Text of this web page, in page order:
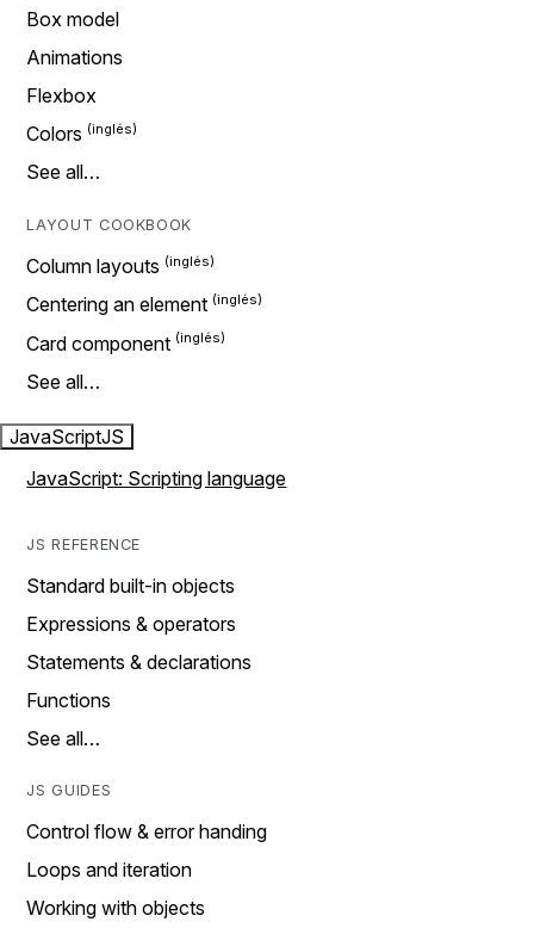
Box model
Animations
Flexbox
Colors
See all…
LAYOUT COOKBOOK
Column layouts
Centering an element
Card component
See all…
JavaScriptJS
JavaScript: Scripting language
JS REFERENCE
Standard built-in objects
Expressions & operators
Statements & declarations
Functions
See all…
JS GUIDES
Control flow & error handing
Loops and iteration
Working with objects